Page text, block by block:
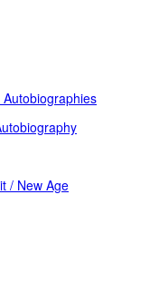
/ New Age